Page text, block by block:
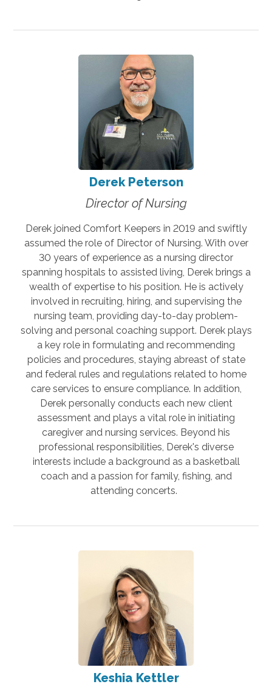
Derek Peterson
Director of Nursing
Derek joined Comfort Keepers in 2019 and swiftly
assumed the role of Director of Nursing. With over
30 years of experience as a nursing director
spanning hospitals to assisted living, Derek brings a
wealth of expertise to his position. He is actively
involved in recruiting, hiring, and supervising the
nursing team, providing day-to-day problem-
solving and personal coaching support. Derek plays
a key role in formulating and recommending
policies and procedures, staying abreast of state
and federal rules and regulations related to home
care services to ensure compliance. In addition,
Derek personally conducts each new client
assessment and plays a vital role in initiating
caregiver and nursing services. Beyond his
professional responsibilities, Derek's diverse
interests include a background as a basketball
coach and a passion for family, fishing, and
attending concerts.
Keshia Kettler